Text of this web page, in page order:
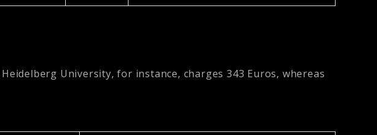
University, for instance, charges 343 Euros, whereas